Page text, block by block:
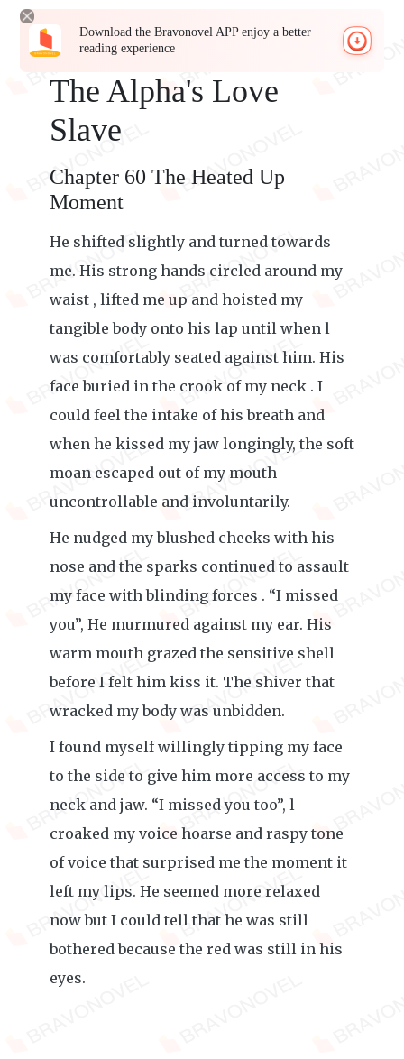
Download the Bravonovel APP enjoy a better
reading experience
The Alpha's Love
Slave
Chapter 60 The Heated Up
Moment
He shifted slightly and turned towards
me. His strong hands circled around my
waist , lifted me up and hoisted my
tangible body onto his lap until when l
was comfortably seated against him. His
face buried in the crook of my neck . I
could feel the intake of his breath and
when he kissed my jaw longingly, the soft
moan escaped out of my mouth
uncontrollable and involuntarily.
He nudged my blushed cheeks with his
nose and the sparks continued to assault
my face with blinding forces . “I missed
you”, He murmured against my ear. His
warm mouth grazed the sensitive shell
before I felt him kiss it. The shiver that
wracked my body was unbidden.
I found myself willingly tipping my face
to the side to give him more access to my
neck and jaw. “I missed you too”, l
croaked my voice hoarse and raspy tone
of voice that surprised me the moment it
left my lips. He seemed more relaxed
now but I could tell that he was still
bothered because the red was still in his
eyes.